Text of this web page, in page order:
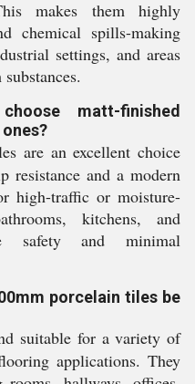
makes them highly
chemical spills-making
settings, and areas
matt-finished
are an excellent choice
resistance and a modern
high-traffic or moisture-
kitchens, and
safety and minimal
porcelain tiles be
suitable for a variety of
applications. They